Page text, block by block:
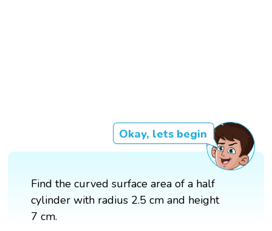
Okay, lets begin
Find the curved surface area of a half
cylinder with radius 2.5 cm and height
7 cm.